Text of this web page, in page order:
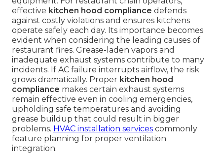
effective kitchen hood compliance defends
against costly violations and ensures kitchens
operate safely each day. Its importance becomes
evident when considering the leading causes of
restaurant fires. Grease-laden vapors and
inadequate exhaust systems contribute to many
incidents. If AC failure interrupts airflow, the risk
grows dramatically. Proper kitchen hood
compliance makes certain exhaust systems
remain effective even in cooling emergencies,
upholding safe temperatures and avoiding
grease buildup that could result in bigger
problems. HVAC installation services commonly
feature planning for proper ventilation
integration.